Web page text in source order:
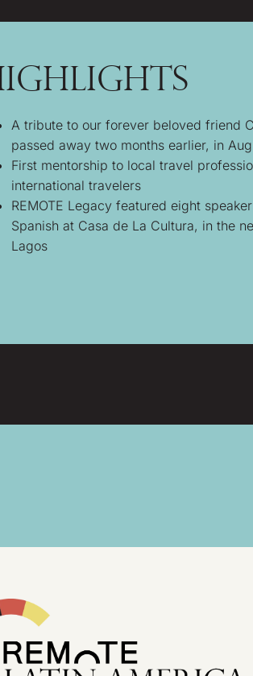
A tribute to our forever beloved friend
passed away two months earlier, in
First mentorship to local travel
international travelers
REMOTE Legacy featured eight
Spanish at Casa de La Cultura, in the
Lagos